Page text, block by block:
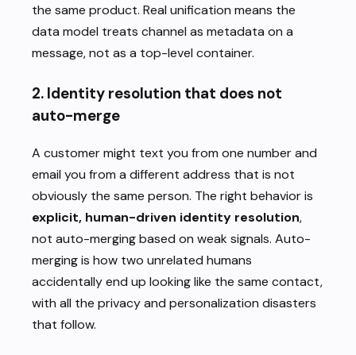
the same product. Real unification means the
data model treats channel as metadata on a
message, not as a top-level container.
2. Identity resolution that does not
auto-merge
A customer might text you from one number and
email you from a different address that is not
obviously the same person. The right behavior is
explicit, human-driven identity resolution,
not auto-merging based on weak signals. Auto-
merging is how two unrelated humans
accidentally end up looking like the same contact,
with all the privacy and personalization disasters
that follow.